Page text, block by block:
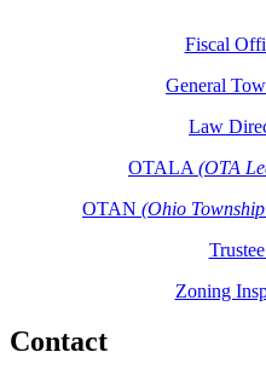
Fiscal
General
Law
OTALA (OTA
OTAN (Ohio
Zoning
Contact